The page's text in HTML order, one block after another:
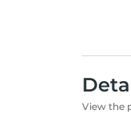
View the